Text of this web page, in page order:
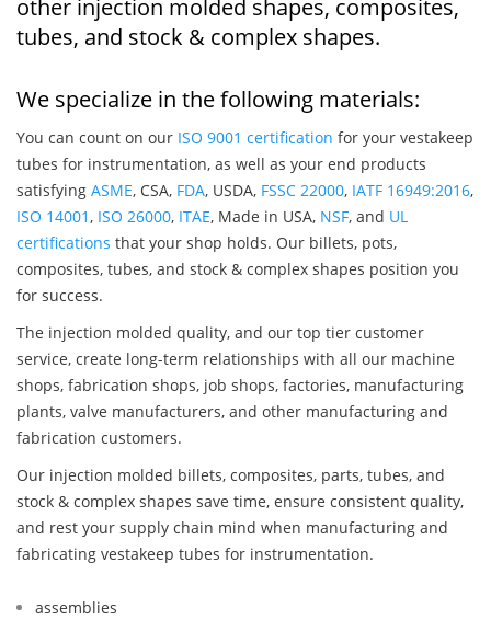
other injection molded shapes, composites,
tubes, and stock & complex shapes.
We specialize in the following materials:
You can count on our ISO 9001 certification for your vestakeep
tubes for instrumentation, as well as your end products
satisfying ASME, CSA, FDA, USDA, FSSC 22000, IATF 16949:2016,
ISO 14001, ISO 26000, ITAE, Made in USA, NSF, and UL
certifications that your shop holds. Our billets, pots,
composites, tubes, and stock & complex shapes position you
for success.
The injection molded quality, and our top tier customer
service, create long-term relationships with all our machine
shops, fabrication shops, job shops, factories, manufacturing
plants, valve manufacturers, and other manufacturing and
fabrication customers.
Our injection molded billets, composites, parts, tubes, and
stock & complex shapes save time, ensure consistent quality,
and rest your supply chain mind when manufacturing and
fabricating vestakeep tubes for instrumentation.
assemblies